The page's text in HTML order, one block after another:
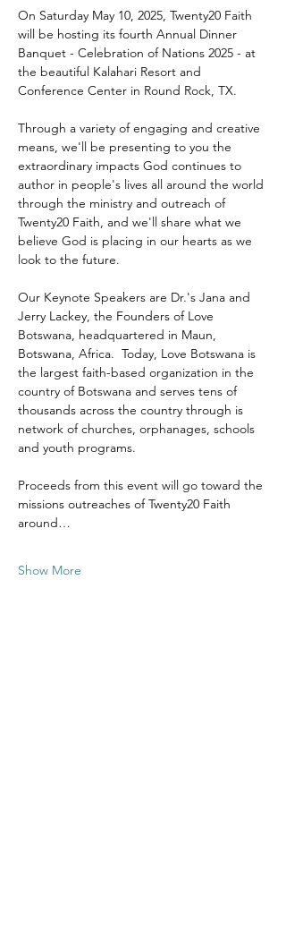
On Saturday May 10, 2025, Twenty20 Faith
will be hosting its fourth Annual Dinner
Banquet - Celebration of Nations 2025 - at
the beautiful Kalahari Resort and
Conference Center in Round Rock, TX.
Through a variety of engaging and creative
means, we'll be presenting to you the
extraordinary impacts God continues to
author in people's lives all around the world
through the ministry and outreach of
Twenty20 Faith, and we'll share what we
believe God is placing in our hearts as we
look to the future.
Our Keynote Speakers are Dr.'s Jana and
Jerry Lackey, the Founders of Love
Botswana, headquartered in Maun,
Botswana, Africa.  Today, Love Botswana is
the largest faith-based organization in the
country of Botswana and serves tens of
thousands across the country through is
network of churches, orphanages, schools
and youth programs.
Proceeds from this event will go toward the
missions outreaches of Twenty20 Faith
around…
Show More